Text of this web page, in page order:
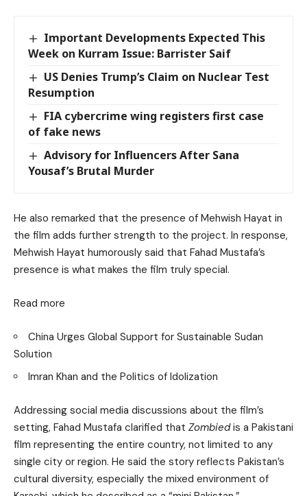
Important Developments Expected This
Week on Kurram Issue: Barrister Saif
US Denies Trump’s Claim on Nuclear Test
Resumption
FIA cybercrime wing registers first case
of fake news
Advisory for Influencers After Sana
Yousaf’s Brutal Murder
He also remarked that the presence of Mehwish Hayat in
the film adds further strength to the project. In response,
Mehwish Hayat humorously said that Fahad Mustafa’s
presence is what makes the film truly special.
Read more
China Urges Global Support for Sustainable Sudan
Solution
Imran Khan and the Politics of Idolization
Addressing social media discussions about the film’s
setting, Fahad Mustafa clarified that Zombiedis a Pakistani
film representing the entire country, not limited to any
single city or region. He said the story reflects Pakistan’s
cultural diversity, especially the mixed environment of